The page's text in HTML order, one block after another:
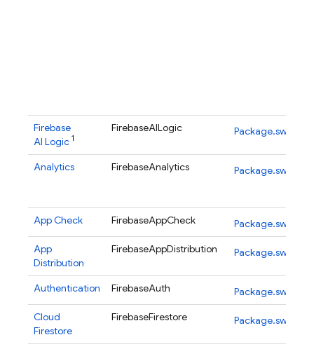
Firebase
AI Logic 1
FirebaseAILogic Package.swift
Analytics FirebaseAnalytics Package.swift
App Check FirebaseAppCheck
Package.swift
App
Distribution
FirebaseAppDistribution Package.swift
Authentication FirebaseAuth
Package.swift
Cloud
Firestore
FirebaseFirestore Package.swift